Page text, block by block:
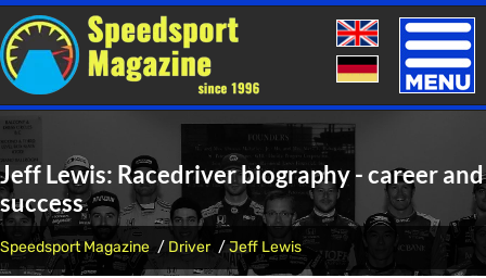
Toggle
Jeff Lewis: Racedriver biography - career and
success
Speedsport Magazine Driver Jeff Lewis